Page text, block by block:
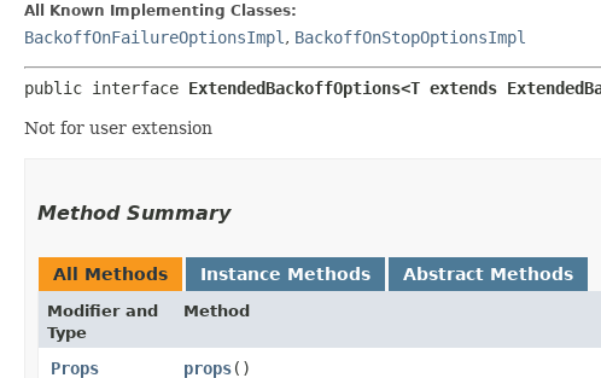
All Known Implementing Classes:
BackoffOnFailureOptionsImpl , BackoffOnStopOptionsImpl
public interface ExtendedBackoffOptions<T extends
Not for user extension
Method Summary
All Methods Instance Methods Abstract Methods
Modifier and
Type
Method
Props props()